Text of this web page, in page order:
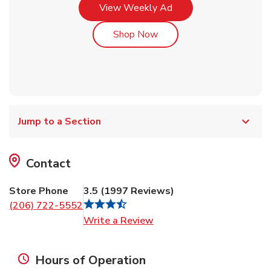
View Weekly AdLink Opens in New Tab
Shop NowLink Opens in New Tab
Jump to a Section
Contact
Store Phone
(206) 722-5552
3.5 (1997 Reviews)
Write a Review
Hours of Operation